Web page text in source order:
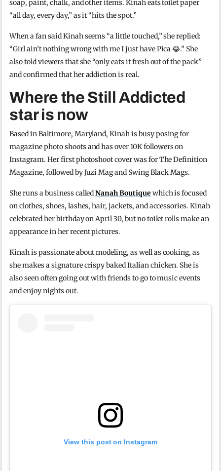
soap, paint, chalk, and other items. Kinah eats toilet paper
“all day, every day,” as it “hits the spot.”
When a fan said Kinah seems “a little touched,” she replied:
“Girl ain’t nothing wrong with me I just have Pica 😂.” She
also told viewers that she “only eats it fresh out of the pack”
and confirmed that her addiction is real.
Where the Still Addicted
star is now
Based in Baltimore, Maryland, Kinah is busy posing for
magazine photo shoots and has over 10K followers on
Instagram. Her first photoshoot cover was for The Definition
Magazine, followed by Juzi Mag and Swing Black Mags.
She runs a business calledNanah Boutique which is focused
on clothes, shoes, lashes, hair, jackets, and accessories. Kinah
celebrated her birthday on April 30, but no toilet rolls make an
appearance in her recent pictures.
Kinah is passionate about modeling, as well as cooking, as
she makes a signature crispy baked Italian chicken. She is
also seen often going out with friends to go to music events
and enjoy nights out.
View this post on Instagram